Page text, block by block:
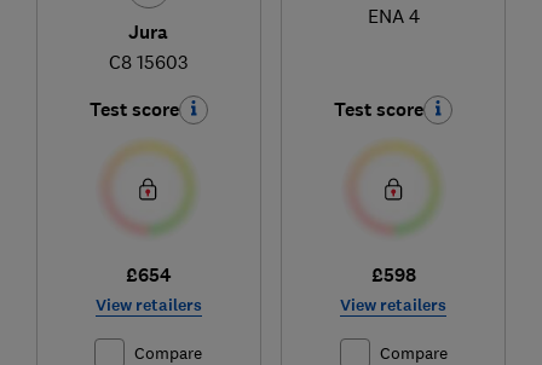
Jura
C8 15603
Test score
£654
View retailers
Compare
ENA 4
Test score
£598
View retailers
Compare